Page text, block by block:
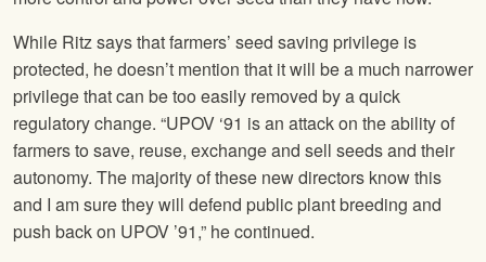
While Ritz says that farmers’ seed saving privilege is
protected, he doesn’t mention that it will be a much narrower
privilege that can be too easily removed by a quick
regulatory change. “UPOV ‘91 is an attack on the ability of
farmers to save, reuse, exchange and sell seeds and their
autonomy. The majority of these new directors know this
and I am sure they will defend public plant breeding and
push back on UPOV ’91,” he continued.